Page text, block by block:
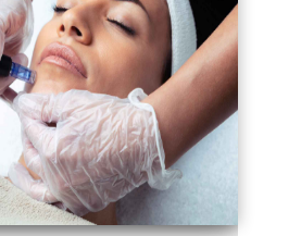
Hair Removal Near Me Aventura